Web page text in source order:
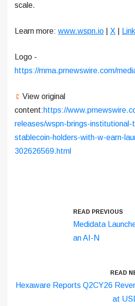
scale.
Learn more: www.wspn.io X
Logo -
https://mma.prnewswire.com/
View original
content:https://
releases/wspn-brings-
stablecoin-holders-with-w-earn-
302626569.html
READ PREVIOUS
Medidata
an AI-N
READ
Hexaware Reports Q2CY26
at